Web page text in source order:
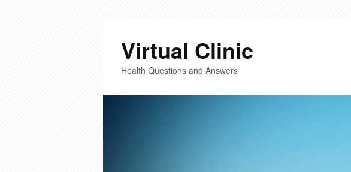
Virtual Clinic
Health Questions and Answers